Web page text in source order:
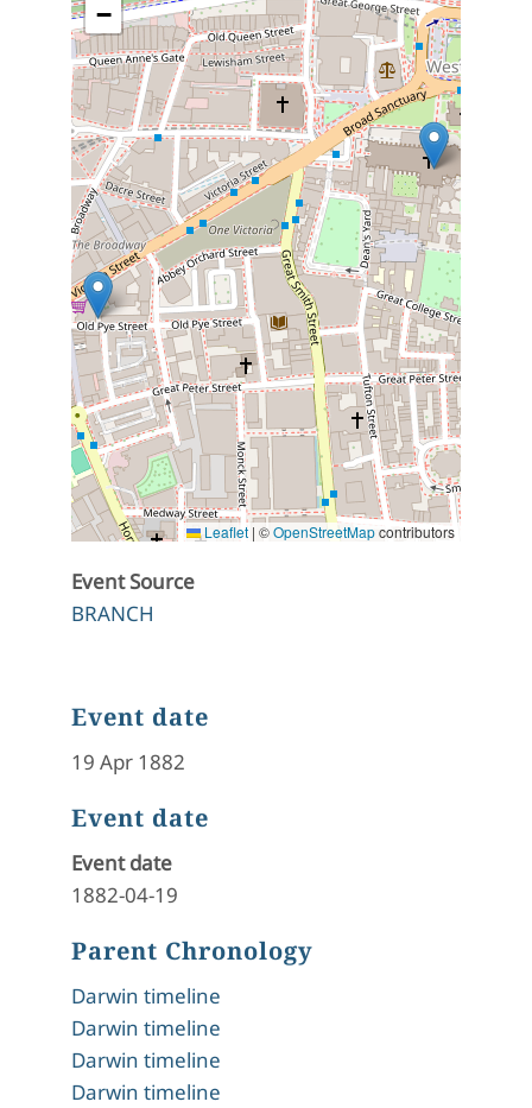
−
Leaflet | ©OpenStreetMapcontributors
Event Source
BRANCH
Event date
19 Apr 1882
Event date
Event date
1882-04-19
Parent Chronology
Darwin timeline
Darwin timeline
Darwin timeline
Darwin timeline